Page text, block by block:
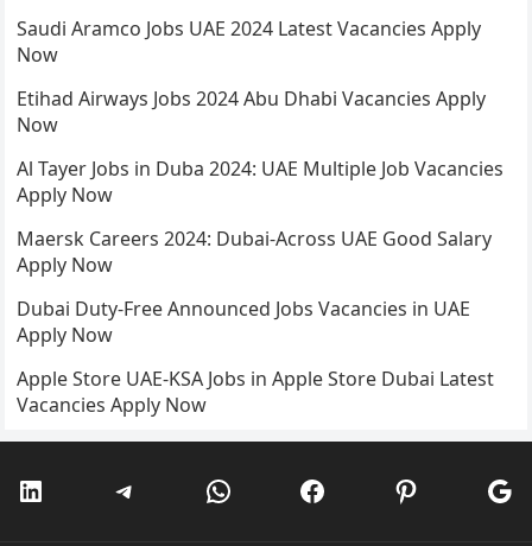
Saudi Aramco Jobs UAE 2024 Latest Vacancies Apply
Now
Etihad Airways Jobs 2024 Abu Dhabi Vacancies Apply
Now
Al Tayer Jobs in Duba 2024: UAE Multiple Job Vacancies
Apply Now
Maersk Careers 2024: Dubai-Across UAE Good Salary
Apply Now
Dubai Duty-Free Announced Jobs Vacancies in UAE
Apply Now
Apple Store UAE-KSA Jobs in Apple Store Dubai Latest
Vacancies Apply Now
LinkedInTelegramWhatsAppFacebookPinterest